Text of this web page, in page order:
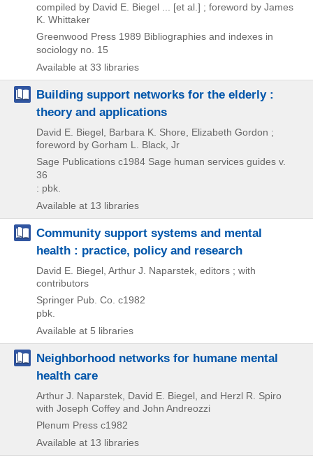
compiled by David E. Biegel ... [et al.] ; foreword by James
K. Whittaker
Greenwood Press 1989 Bibliographies and indexes in
sociology no. 15
Available at 33 libraries
Building support networks for the elderly :
theory and applications
David E. Biegel, Barbara K. Shore, Elizabeth Gordon ;
foreword by Gorham L. Black, Jr
Sage Publications c1984 Sage human services guides v.
36
: pbk.
Available at 13 libraries
Community support systems and mental
health : practice, policy and research
David E. Biegel, Arthur J. Naparstek, editors ; with
contributors
Springer Pub. Co. c1982
pbk.
Available at 5 libraries
Neighborhood networks for humane mental
health care
Arthur J. Naparstek, David E. Biegel, and Herzl R. Spiro
with Joseph Coffey and John Andreozzi
Plenum Press c1982
Available at 13 libraries